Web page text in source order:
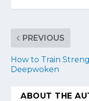
PREVIOUS
How to Train
Deepwoken
ABOUT THE